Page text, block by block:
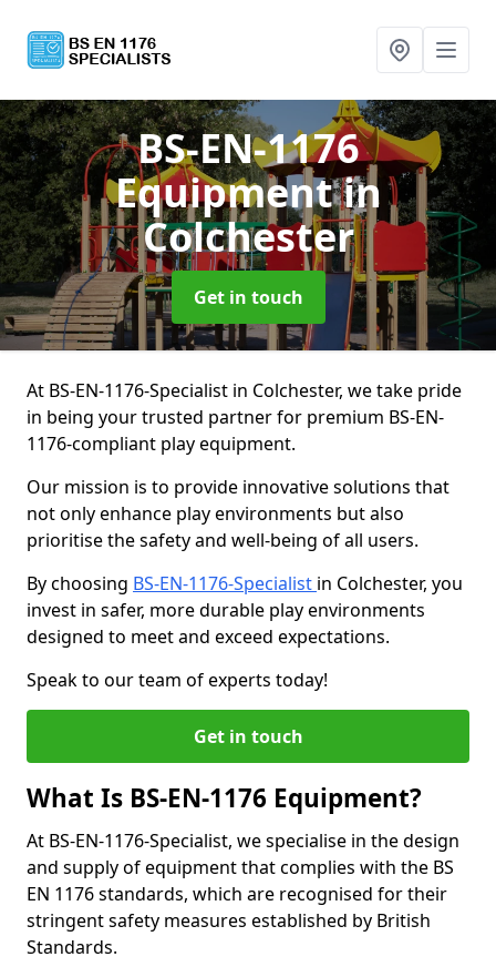
BS-EN-1176
Equipmentin
Colchester
Get in touch
At BS-EN-1176-Specialist in Colchester, we take pride
in being your trusted partner for premium BS-EN-
1176-compliant play equipment.
Our mission is to provide innovative solutions that
not only enhance play environments but also
prioritise the safety and well-being of all users.
By choosing BS-EN-1176-Specialist in Colchester, you
invest in safer, more durable play environments
designed to meet and exceed expectations.
Speak to our team of experts today!
Get in touch
What Is BS-EN-1176 Equipment?
At BS-EN-1176-Specialist, we specialise in the design
and supply of equipment that complies with the BS
EN 1176 standards, which are recognised for their
stringent safety measures established by British
Standards.